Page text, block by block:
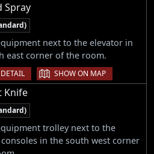
Spray
next to the elevator in
east corner of the room.
| SHOW ON MAP
Knife
trolley next to the
in the south west corner